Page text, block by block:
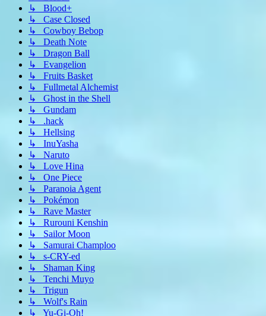
↳ Blood+
↳ Case Closed
↳ Cowboy Bebop
↳ Death Note
↳ Dragon Ball
↳ Evangelion
↳ Fruits Basket
↳ Fullmetal Alchemist
↳ Ghost in the Shell
↳ Gundam
↳ .hack
↳ Hellsing
↳ InuYasha
↳ Naruto
↳ Love Hina
↳ One Piece
↳ Paranoia Agent
↳ Pokémon
↳ Rave Master
↳ Rurouni Kenshin
↳ Sailor Moon
↳ Samurai Champloo
↳ s-CRY-ed
↳ Shaman King
↳ Tenchi Muyo
↳ Trigun
↳ Wolf's Rain
↳ Yu-Gi-Oh!